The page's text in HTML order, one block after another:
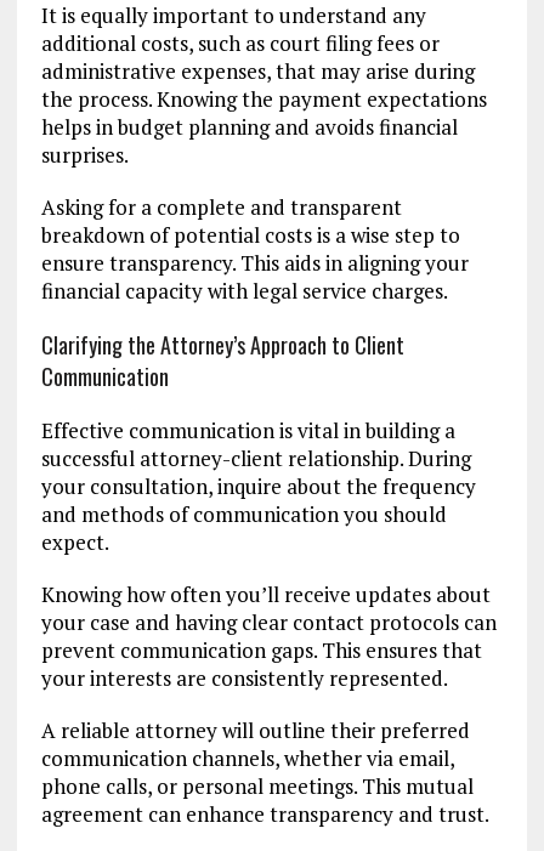
It is equally important to understand any
additional costs, such as court filing fees or
administrative expenses, that may arise during
the process. Knowing the payment expectations
helps in budget planning and avoids financial
surprises.
Asking for a complete and transparent
breakdown of potential costs is a wise step to
ensure transparency. This aids in aligning your
financial capacity with legal service charges.
Clarifying the Attorney’s Approach to Client
Communication
Effective communication is vital in building a
successful attorney-client relationship. During
your consultation, inquire about the frequency
and methods of communication you should
expect.
Knowing how often you’ll receive updates about
your case and having clear contact protocols can
prevent communication gaps. This ensures that
your interests are consistently represented.
A reliable attorney will outline their preferred
communication channels, whether via email,
phone calls, or personal meetings. This mutual
agreement can enhance transparency and trust.